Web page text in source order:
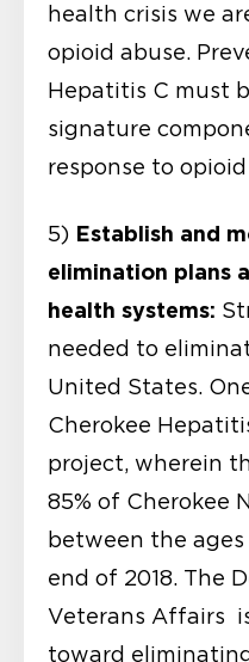
health crisis we
opioid abuse.
Hepatitis C must
signature
response to
5) Establish and
elimination plans
health systems:
needed to
United States.
Cherokee
project, wherein
85% of Cherokee
between the
end of 2018. The
Veterans Affairs
toward